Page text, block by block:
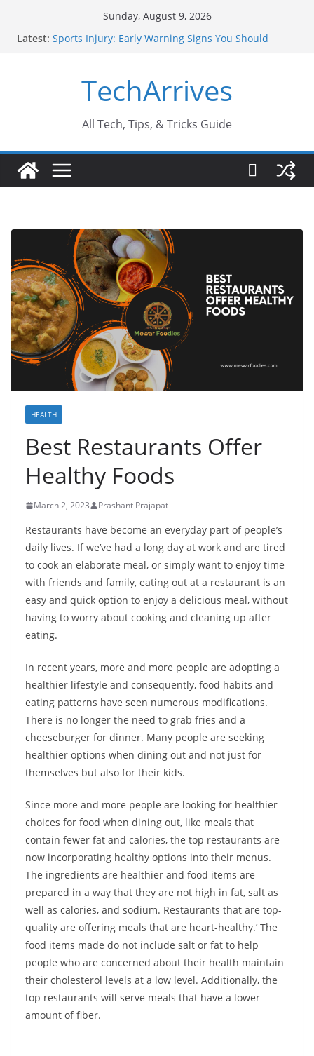
Sunday, August 9, 2026
Latest: Sports Injury: Early Warning Signs You Should
Conversions?
Industrial Current Transformer: Safety Features
Why Do People Prefer Ram Darbar Marble for
Why SUV Car Rental Is Perfect for Group Travel?
TechArrives
All Tech, Tips, & Tricks Guide
HEALTH
Best Restaurants Offer
Healthy Foods
March 2, 2023 Prashant Prajapat
Restaurants have become an everyday part of people’s
daily lives. If we’ve had a long day at work and are tired
to cook an elaborate meal, or simply want to enjoy time
with friends and family, eating out at a restaurant is an
easy and quick option to enjoy a delicious meal, without
having to worry about cooking and cleaning up after
eating.
In recent years, more and more people are adopting a
healthier lifestyle and consequently, food habits and
eating patterns have seen numerous modifications.
There is no longer the need to grab fries and a
cheeseburger for dinner. Many people are seeking
healthier options when dining out and not just for
themselves but also for their kids.
Since more and more people are looking for healthier
choices for food when dining out, like meals that
contain fewer fat and calories, the top restaurants are
now incorporating healthy options into their menus.
The ingredients are healthier and food items are
prepared in a way that they are not high in fat, salt as
well as calories, and sodium. Restaurants that are top-
quality are offering meals that are heart-healthy.’ The
food items made do not include salt or fat to help
people who are concerned about their health maintain
their cholesterol levels at a low level. Additionally, the
top restaurants will serve meals that have a lower
amount of fiber.